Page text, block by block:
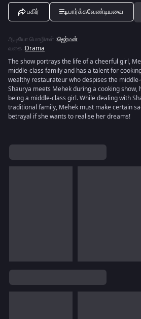
பகிர் பார்க்கவேண்டியவை
ஆடியோ மொழிகள் :ஜெர்மன்
வகை :Drama
The show portrays the life of a cheerful girl,
middle-class family and has a talent for
wealthy restaurateur who despises the
Shaurya meets Mehek during a cooking
being a middle-class girl. While dealing with
traditional family, Mehek must make certain
betrayal if she wants to realise her dreams!